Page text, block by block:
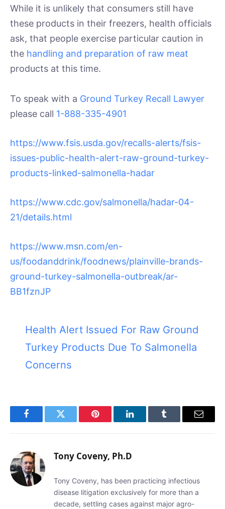
While it is unlikely that consumers still have
these products in their freezers, health officials
ask, that people exercise particular caution in
the handling and preparation of raw meat
products at this time.
To speak with a Ground Turkey Recall Lawyer
please call 1-888-335-4901
https://www.fsis.usda.gov/recalls-alerts/fsis-
issues-public-health-alert-raw-ground-turkey-
products-linked-salmonella-hadar
https://www.cdc.gov/salmonella/hadar-04-
21/details.html
https://www.msn.com/en-
us/foodanddrink/foodnews/plainville-brands-
ground-turkey-salmonella-outbreak/ar-
BB1fznJP
Health Alert Issued For Raw Ground
Turkey Products Due To Salmonella
Concerns
FacebookTwitter Pinterest LinkedInTumblr Email
Tony Coveny, Ph.D
Tony Coveny, has been practicing infectious
disease litigation exclusively for more than a
decade, settling cases against major agro-